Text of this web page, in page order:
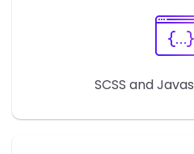
SCSS and